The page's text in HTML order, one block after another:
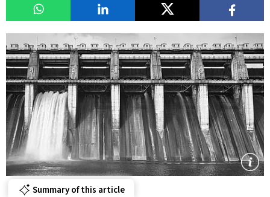
Summary of this article